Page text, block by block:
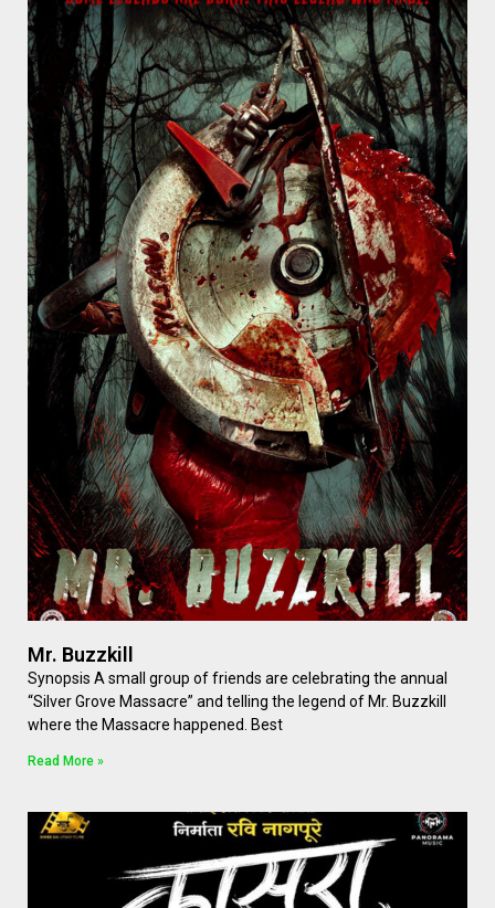
Mr. Buzzkill
Synopsis A small group of friends are celebrating the annual
“Silver Grove Massacre” and telling the legend of Mr. Buzzkill
where the Massacre happened. Best
Read More »